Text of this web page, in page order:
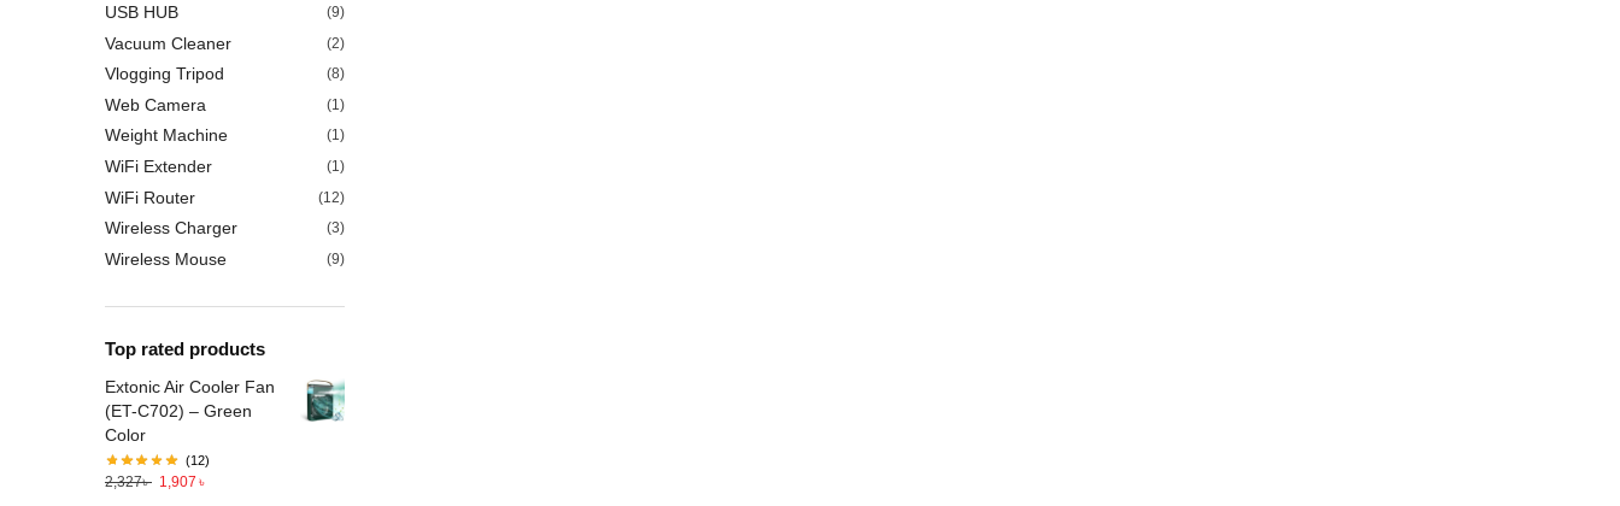
USB HUB (9)
Vacuum Cleaner (2)
Vlogging Tripod (8)
Web Camera (1)
Weight Machine (1)
WiFi Extender (1)
WiFi Router (12)
Wireless Charger (3)
Wireless Mouse (9)
Top rated products
Extonic Air Cooler Fan
(ET-C702) – Green
Color
(12)
2,327৳ 1,907 ৳